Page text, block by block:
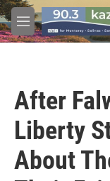
Skip to main content
M
e
After
Liberty
About